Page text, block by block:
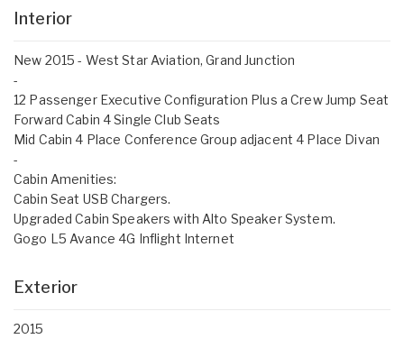
Interior
New 2015 - West Star Aviation, Grand Junction
-
12 Passenger Executive Configuration Plus a Crew Jump Seat
Forward Cabin 4 Single Club Seats
Mid Cabin 4 Place Conference Group adjacent 4 Place Divan
-
Cabin Amenities:
Cabin Seat USB Chargers.
Upgraded Cabin Speakers with Alto Speaker System.
Gogo L5 Avance 4G Inflight Internet
Exterior
2015